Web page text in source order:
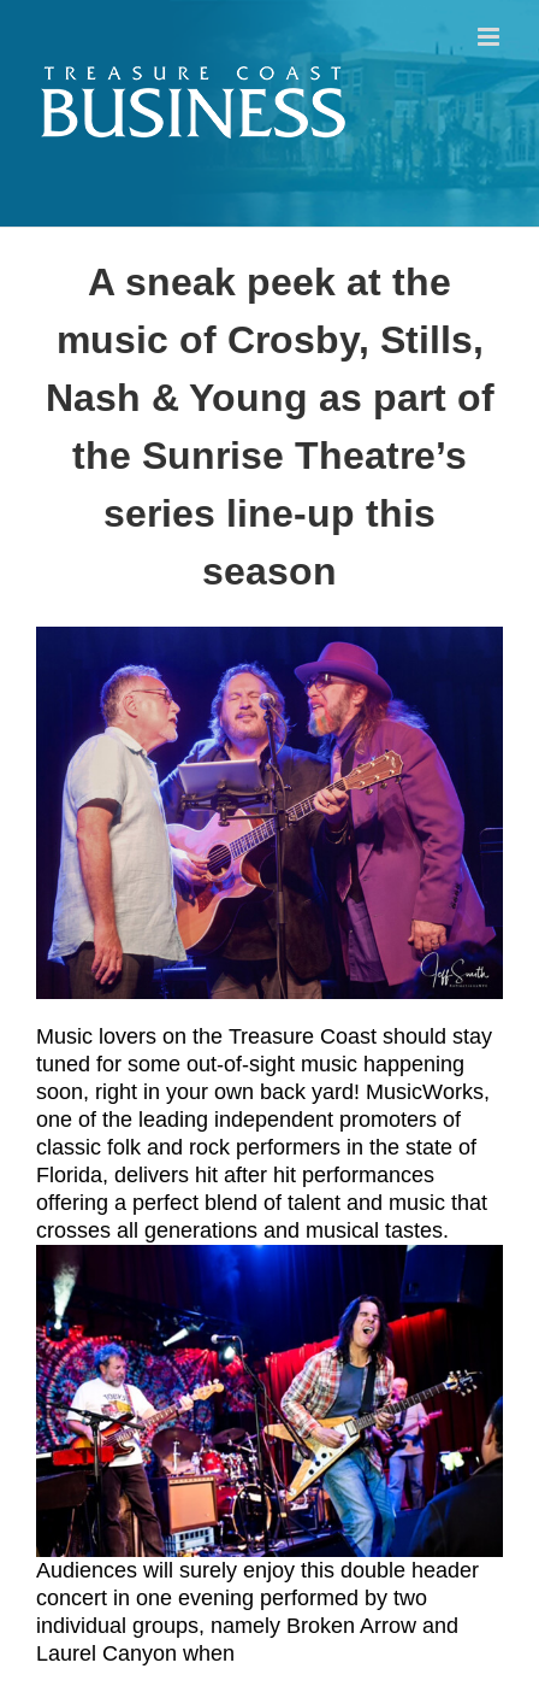
content
A sneak peek at the
music of Crosby, Stills,
Nash & Young as part of
the Sunrise Theatre’s
series line-up this
season
Music lovers on the Treasure Coast should stay
tuned for some out-of-sight music happening
soon, right in your own back yard! MusicWorks,
one of the leading independent promoters of
classic folk and rock performers in the state of
Florida, delivers hit after hit performances
offering a perfect blend of talent and music that
crosses all generations and musical tastes.
Audiences will surely enjoy this double header
concert in one evening performed by two
individual groups, namely Broken Arrow and
Laurel Canyon when